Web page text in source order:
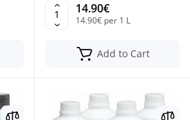
14.90€
14.90€ per 1 L
Add to Cart